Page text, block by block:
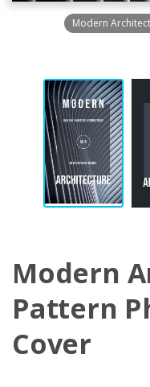
Modern
Modern
Pattern
Cover